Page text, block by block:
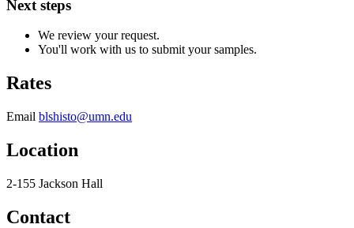
Next steps
We review your request.
You'll work with us to submit your samples.
Rates
Email blshisto@umn.edu
Location
2-155 Jackson Hall
Contact